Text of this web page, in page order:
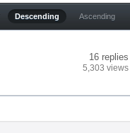
Descending Ascending
16 replies
5,303 views